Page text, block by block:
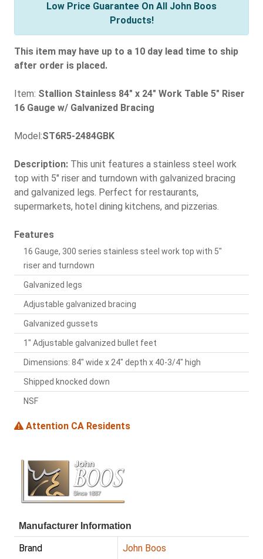
Low Price Guarantee On All John Boos
Products!
This item may have up to a 10 day lead time to ship
after order is placed.
Item: Stallion Stainless 84" x 24" Work Table 5" Riser
16 Gauge w/ Galvanized Bracing
Model:ST6R5-2484GBK
Description: This unit features a stainless steel work
top with 5" riser and turndown with galvanized bracing
and galvanized legs. Perfect for restaurants,
supermarkets, hotel dining kitchens, and pizzerias.
Features
16 Gauge, 300 series stainless steel work top with 5"
riser and turndown
Galvanized legs
Adjustable galvanized bracing
Galvanized gussets
1" Adjustable galvanized bullet feet
Dimensions: 84" wide x 24" depth x 40-3/4" high
Shipped knocked down
NSF
Attention CA Residents
Manufacturer Information
Brand John Boos